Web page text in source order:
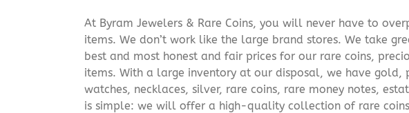
At Byram Jewelers & Rare Coins, you will never have to
items. We don’t work like the large brand stores. We take
best and most honest and fair prices for our rare coins,
items. With a large inventory at our disposal, we have gold,
watches, necklaces, silver, rare coins, rare money notes,
is simple: we will offer a high-quality collection of rare